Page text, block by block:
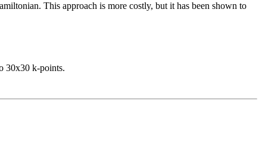
This approach is more costly, but it has been shown to
30x30 k-points.